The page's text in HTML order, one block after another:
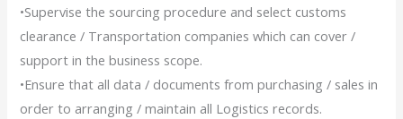
•Supervise the sourcing procedure and select customs
clearance / Transportation companies which can cover /
support in the business scope.
•Ensure that all data / documents from purchasing / sales in
order to arranging / maintain all Logistics records.